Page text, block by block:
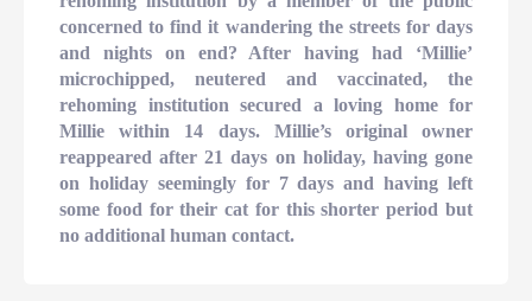
concerned to find it wandering the streets for days
and nights on end? After having had ‘Millie’
microchipped, neutered and vaccinated, the
rehoming institution secured a loving home for
Millie within 14 days. Millie’s original owner
reappeared after 21 days on holiday, having gone
on holiday seemingly for 7 days and having left
some food for their cat for this shorter period but
no additional human contact.